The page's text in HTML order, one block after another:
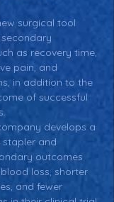
surgical tool
as recovery time,
pain, and
in addition to the
of successful
develops a
stapler and
outcomes
loss, shorter
and fewer